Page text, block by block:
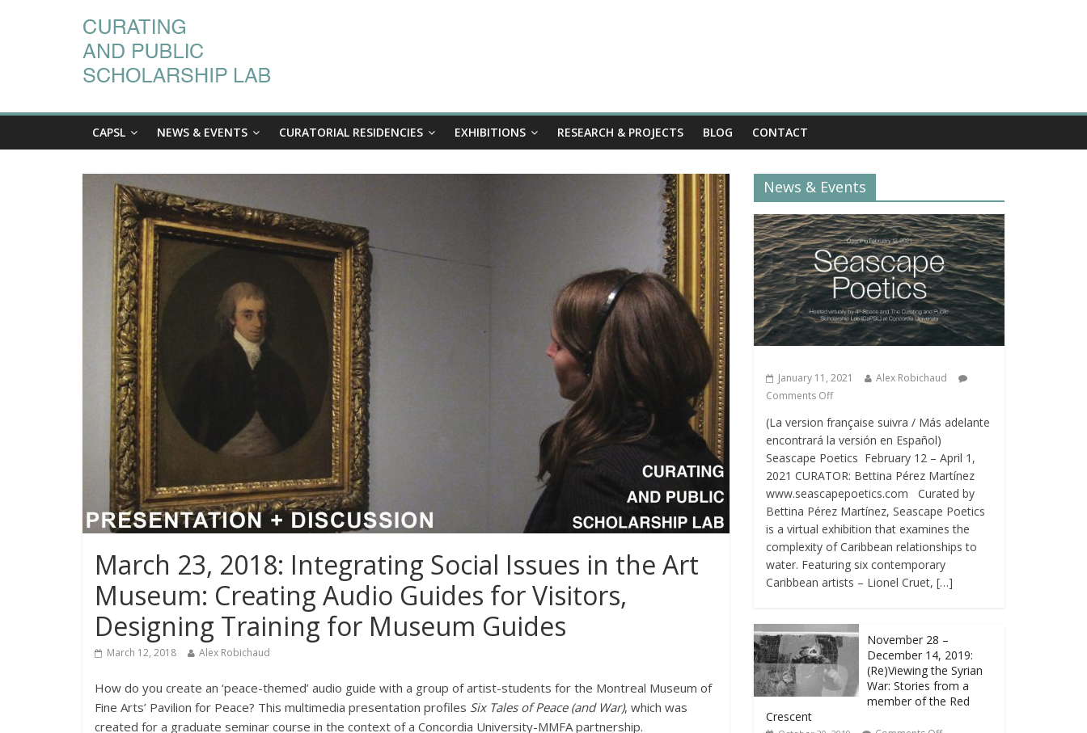
CAPSL NEWS & EVENTS CURATORIAL RESIDENCIES EXHIBITIONS RESEARCH & PROJECTS BLOG CONTACT
March 23, 2018: Integrating Social Issues in the Art
Museum: Creating Audio Guides for Visitors,
Designing Training for Museum Guides
March 12, 2018 Alex Robichaud
How do you create an ‘peace-themed’ audio guide with a group of artist-students for the Montreal Museum of
Fine Arts’ Pavilion for Peace? This multimedia presentation profiles Six Tales of Peace (and War), which was
created for a graduate seminar course in the context of a Concordia University-MMFA partnership.
News & Events
January 11, 2021
Alex Robichaud
Comments Off
(La version française suivra / Más adelante
encontrará la versión en Español)
Seascape Poetics February 12 – April 1,
2021 CURATOR: Bettina Pérez Martínez
www.seascapepoetics.com Curated by
Bettina Pérez Martínez, Seascape Poetics
is a virtual exhibition that examines the
complexity of Caribbean relationships to
water. Featuring six contemporary
Caribbean artists – Lionel Cruet, […]
November 28 –
December 14, 2019:
(Re)Viewing the Syrian
War: Stories from a
member of the Red
Crescent